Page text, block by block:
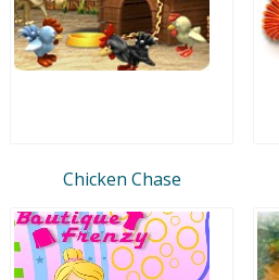
Chicken Chase